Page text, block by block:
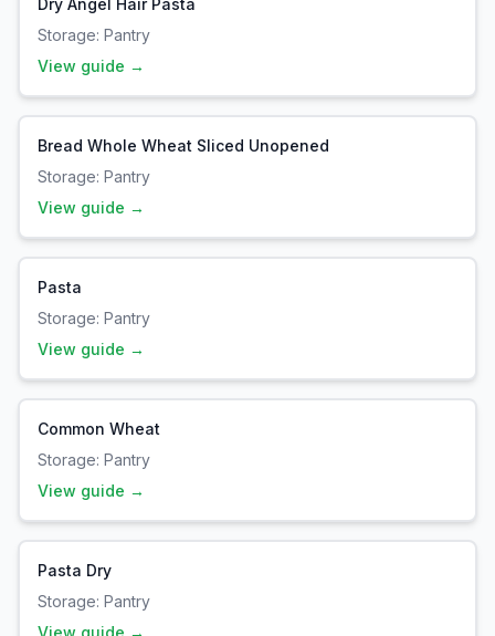
Dry Angel Hair Pasta
Storage: Pantry
View guide →
Bread Whole Wheat Sliced Unopened
Storage: Pantry
View guide →
Pasta
Storage: Pantry
View guide →
Common Wheat
Storage: Pantry
View guide →
Pasta Dry
Storage: Pantry
View guide →